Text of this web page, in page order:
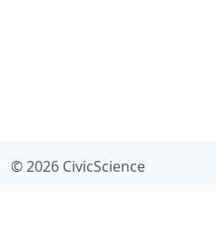
© 2026 CivicScience